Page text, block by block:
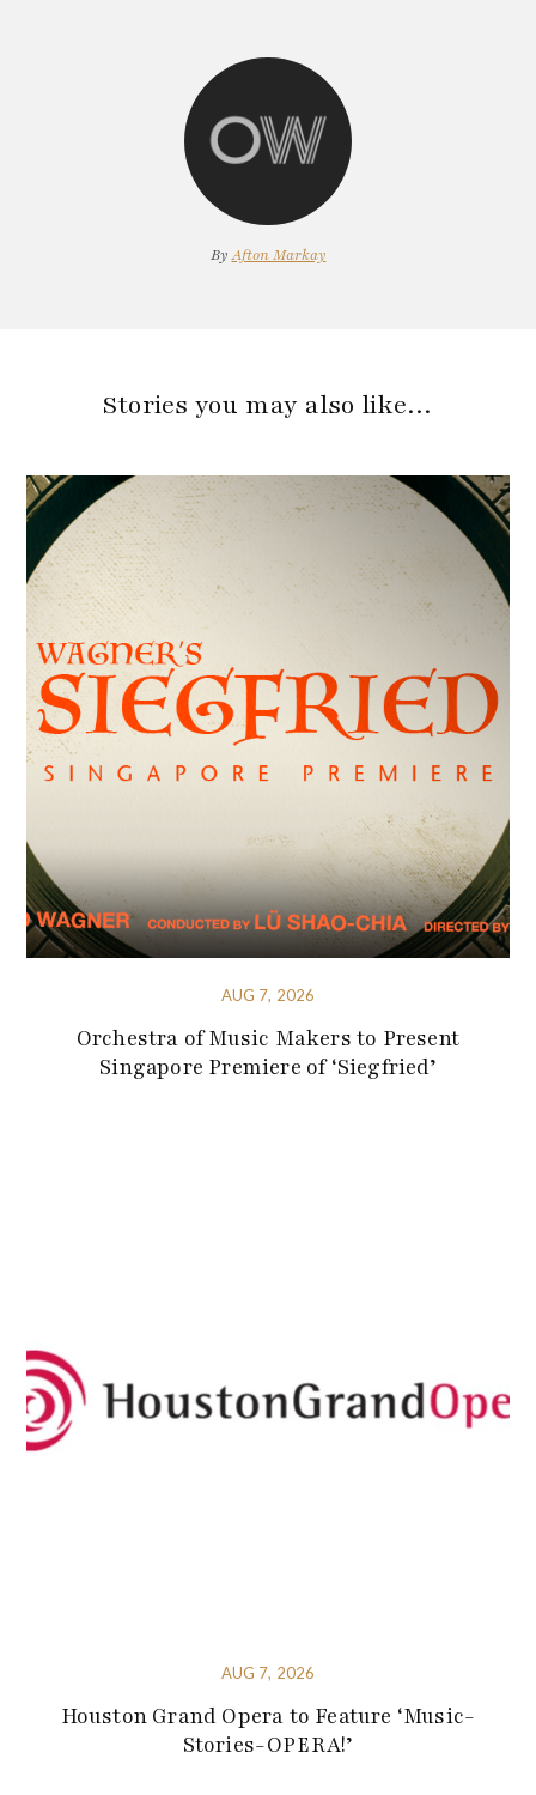
ByAfton Markay
Stories you may also like…
AUG 7, 2026
Orchestra of Music Makers to Present
Singapore Premiere of ‘Siegfried’
AUG 7, 2026
Houston Grand Opera to Feature ‘Music-
Stories-OPERA!’